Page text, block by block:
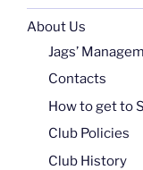
About Us
Jags’
Contacts
How to get to
Club Policies
Club History